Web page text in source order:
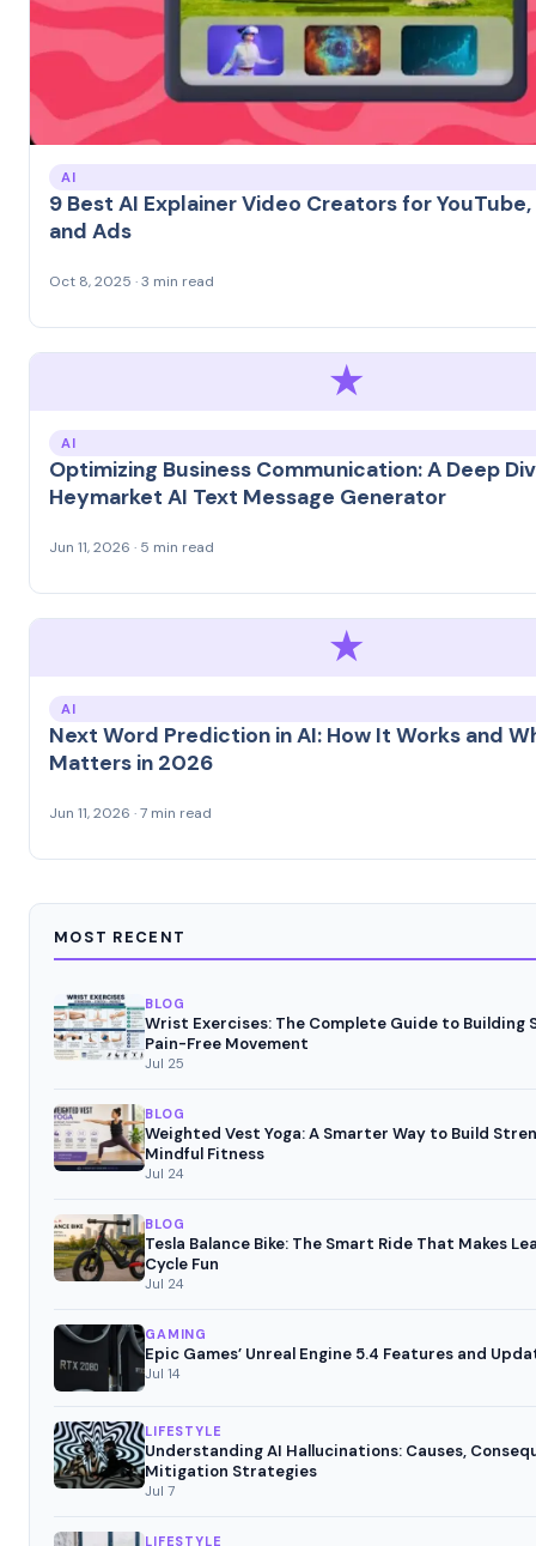
AI
9 Best AI Explainer Video Creators for
and Ads
Oct 8, 2025 · 3 min read
★
AI
Optimizing Business Communication: A Deep
Heymarket AI Text Message Generator
Jun 11, 2026 · 5 min read
★
AI
Next Word Prediction in AI: How It Works and
Matters in 2026
Jun 11, 2026 · 7 min read
MOST RECENT
BLOG
Wrist Exercises: The Complete Guide to Building
Pain-Free Movement
Jul 25
BLOG
Weighted Vest Yoga: A Smarter Way to Build
Mindful Fitness
Jul 24
BLOG
Tesla Balance Bike: The Smart Ride That Makes
Cycle Fun
Jul 24
GAMING
Epic Games’ Unreal Engine 5.4 Features and
Jul 14
LIFESTYLE
Understanding AI Hallucinations: Causes,
Mitigation Strategies
Jul 7
LIFESTYLE